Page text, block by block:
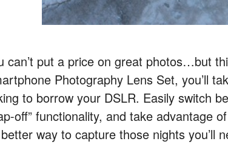
can’t put a price on great photos…but
Photography Lens Set, you’ll
to borrow your DSLR. Easily switch
off” functionality, and take advantage
way to capture those nights you’ll